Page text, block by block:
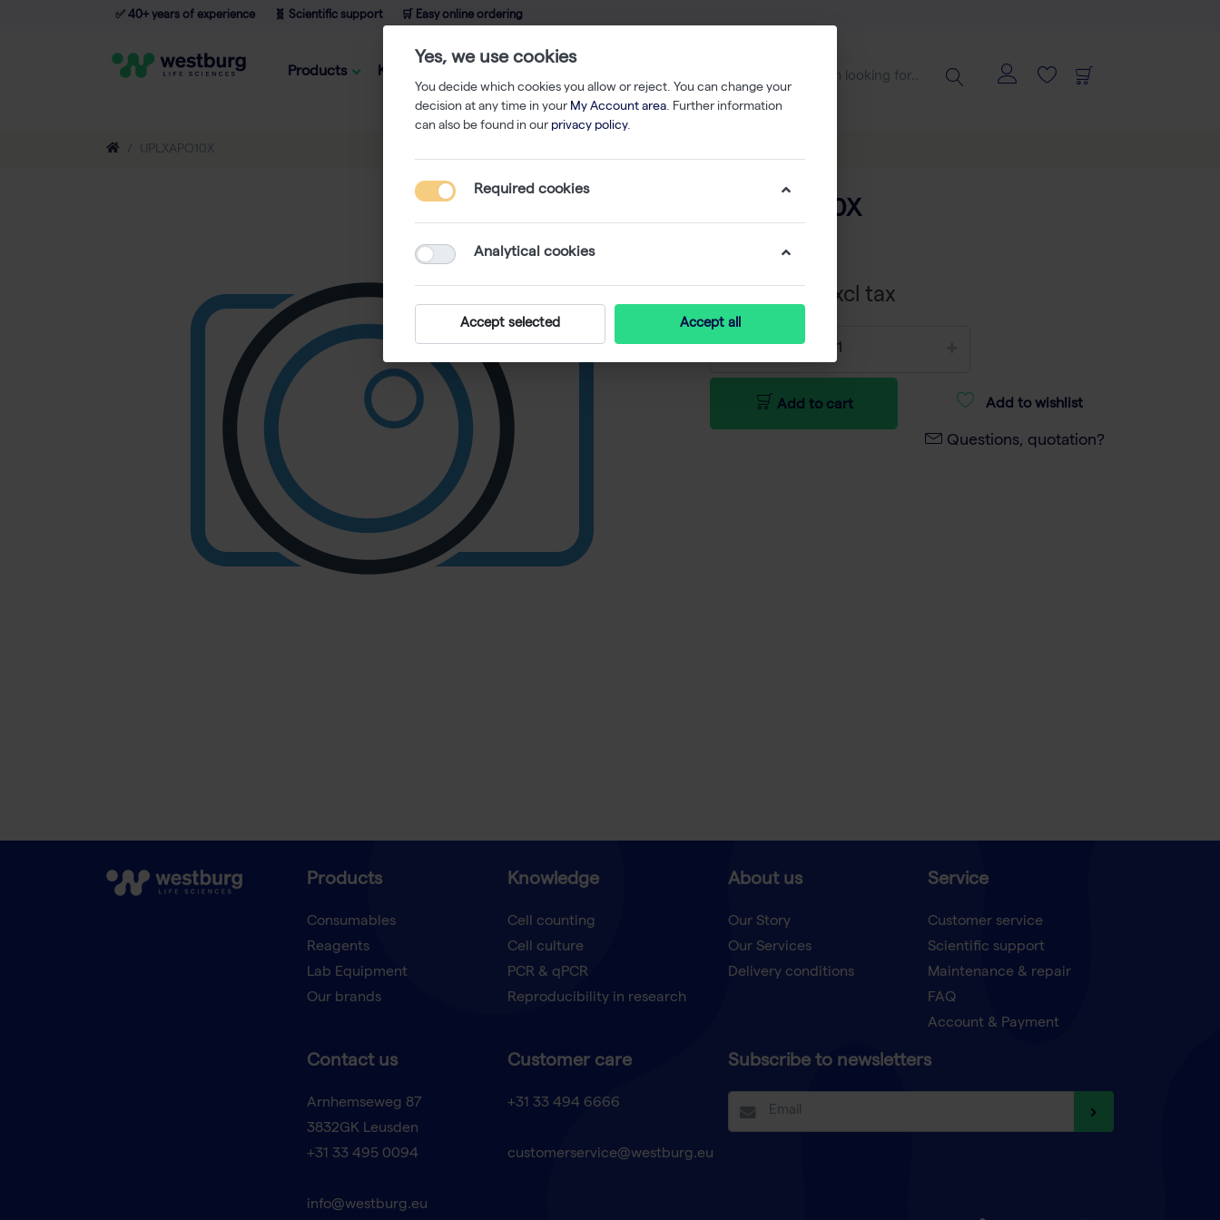
✅ 40+ years of experience 🧬 Scientific support 🛒 Easy online ordering
Products Knowledge
UPLXAPO10X
UPLXAPO10X
€ 1.462,80 excl tax
Add to cart Add to wishlist
Questions, quotation?
Products
Consumables
Reagents
Lab Equipment
Our brands
Knowledge
Cell counting
Cell culture
PCR & qPCR
Reproducibility in research
About us
Our Story
Our Services
Delivery conditions
Service
Customer service
Scientific support
Maintenance & repair
FAQ
Account & Payment
Contact us
Arnhemseweg 87
3832GK Leusden
+31 33 495 0094
info@westburg.eu
Customer care
+31 33 494 6666
customerservice@westburg.eu
Subscribe to newsletters
Yes, we use cookies
You decide which cookies you allow or reject. You can change your
decision at any time in your My Account area. Further information
can also be found in our privacy policy.
Required cookies
Analytical cookies
Accept selected Accept all